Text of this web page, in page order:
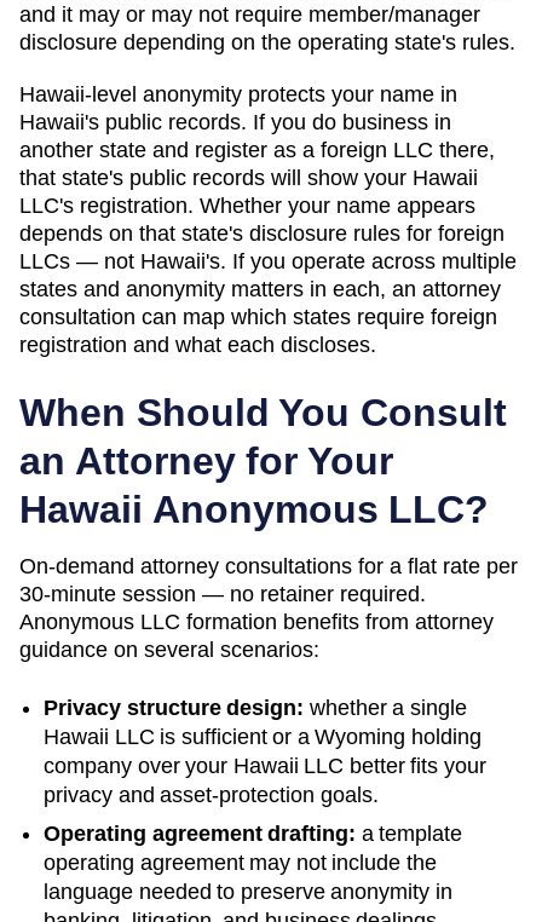
and it may or may not require member/manager
disclosure depending on the operating state's rules.
Hawaii-level anonymity protects your name in
Hawaii's public records. If you do business in
another state and register as a foreign LLC there,
that state's public records will show your Hawaii
LLC's registration. Whether your name appears
depends on that state's disclosure rules for foreign
LLCs — not Hawaii's. If you operate across multiple
states and anonymity matters in each, an attorney
consultation can map which states require foreign
registration and what each discloses.
When Should You Consult
an Attorney for Your
Hawaii Anonymous LLC?
On-demand attorney consultations for a flat rate per
30-minute session — no retainer required.
Anonymous LLC formation benefits from attorney
guidance on several scenarios:
Privacy structure design: whether a single
Hawaii LLC is sufficient or a Wyoming holding
company over your Hawaii LLC better fits your
privacy and asset-protection goals.
Operating agreement drafting: a template
operating agreement may not include the
language needed to preserve anonymity in